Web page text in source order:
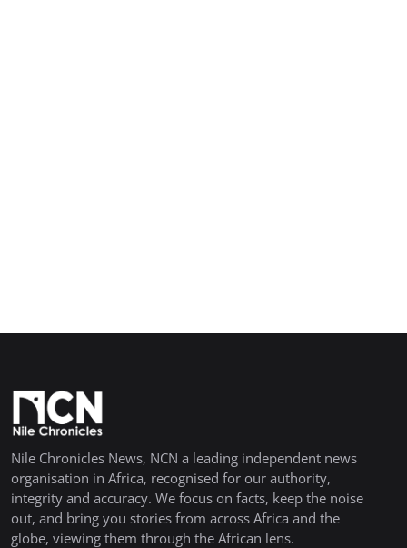
Nile Chronicles News, NCN a leading independent news
organisation in Africa, recognised for our authority,
integrity and accuracy. We focus on facts, keep the noise
out, and bring you stories from across Africa and the
globe, viewing them through the African lens.